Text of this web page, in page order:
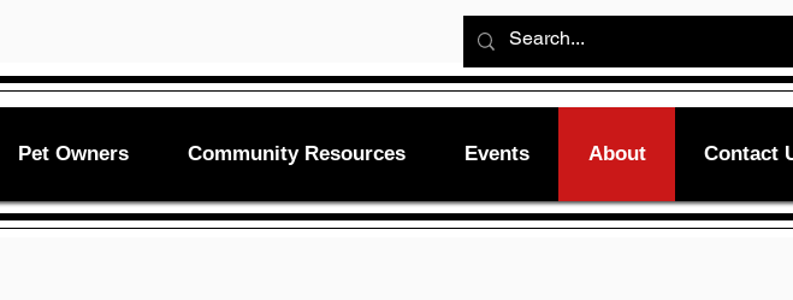
Pet Owners Community Resources Events About Contact